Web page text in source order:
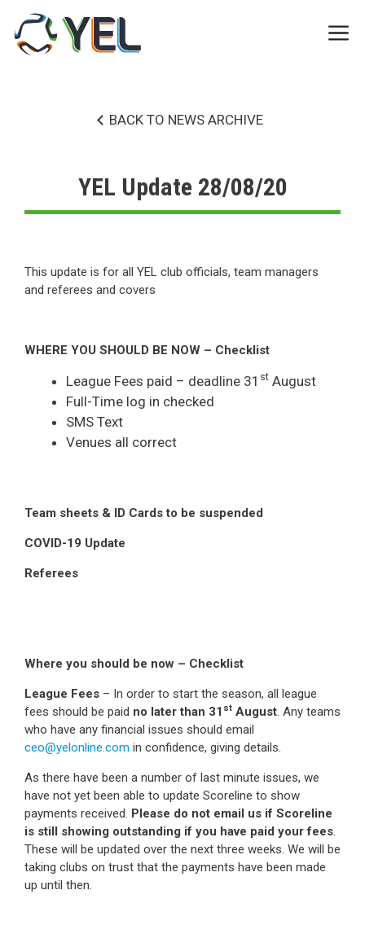
content
BACK TO NEWS ARCHIVE
YEL Update 28/08/20
This update is for all YEL club officials, team managers
and referees and covers
WHERE YOU SHOULD BE NOW – Checklist
League Fees paid – deadline 31 st August
Full-Time log in checked
SMS Text
Venues all correct
Team sheets & ID Cards to be suspended
COVID-19 Update
Referees
Where you should be now – Checklist
League Fees – In order to start the season, all league
fees should be paid no later than 31 st August . Any teams
who have any financial issues should email
ceo@yelonline.com in confidence, giving details.
As there have been a number of last minute issues, we
have not yet been able to update Scoreline to show
payments received. Please do not email us if Scoreline
is still showing outstanding if you have paid your fees
These will be updated over the next three weeks. We will be
taking clubs on trust that the payments have been made
up until then.